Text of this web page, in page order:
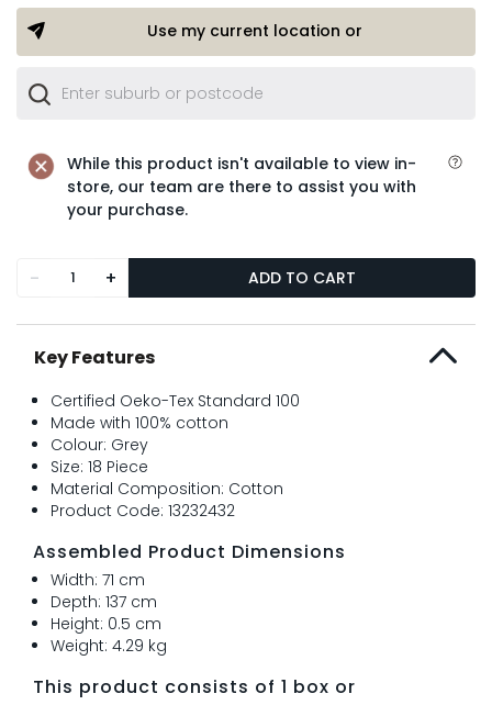
Use my current location or
While this product isn't available to view in-
store, our team are there to assist you with
your purchase.
- + ADD TO CART
Key Features
Certified Oeko-Tex Standard 100
Made with 100% cotton
Colour: Grey
Size: 18 Piece
Material Composition: Cotton
Product Code: 13232432
Assembled Product Dimensions
Width: 71 cm
Depth: 137 cm
Height: 0.5 cm
Weight: 4.29 kg
This product consists of 1 box or